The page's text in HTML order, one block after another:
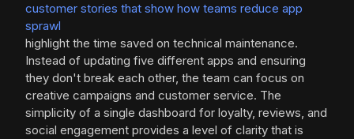
customer stories that show how teams reduce app
sprawl
highlight the time saved on technical maintenance.
Instead of updating five different apps and ensuring
they don't break each other, the team can focus on
creative campaigns and customer service. The
simplicity of a single dashboard for loyalty, reviews, and
social engagement provides a level of clarity that is